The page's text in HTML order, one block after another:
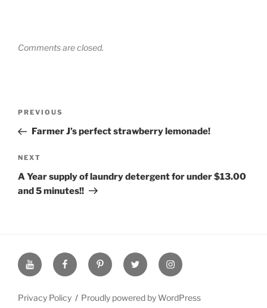
Comments are closed.
Previous
Post
PREVIOUS
Farmer J’s perfect strawberry lemonade!
Next
Post
NEXT
A Year supply of laundry detergent for under $13.00
and 5 minutes!!
YouTube
Page
Facebook
Page
Pinterest
Page
Twitter
Page
Instagram
Page
Privacy Policy Proudly powered by WordPress